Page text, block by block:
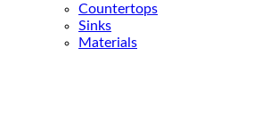
Countertops
Sinks
Materials